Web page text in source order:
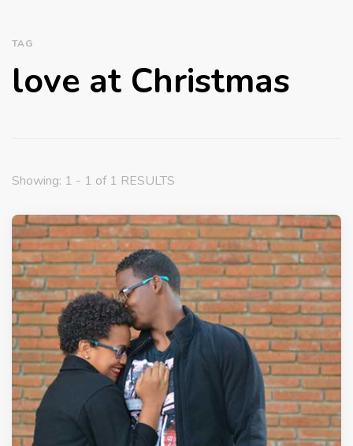
TAG
love at Christmas
Showing: 1 - 1 of 1 RESULTS